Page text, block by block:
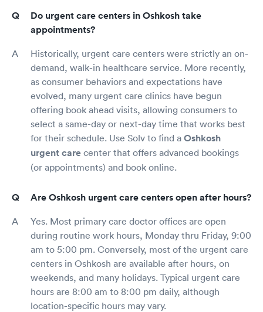
Do urgent care centers in Oshkosh take
appointments?
Historically, urgent care centers were strictly an on-
demand, walk-in healthcare service. More recently,
as consumer behaviors and expectations have
evolved, many urgent care clinics have begun
offering book ahead visits, allowing consumers to
select a same-day or next-day time that works best
for their schedule. Use Solv to find a Oshkosh
urgent care center that offers advanced bookings
(or appointments) and book online.
Are Oshkosh urgent care centers open after hours?
Yes. Most primary care doctor offices are open
during routine work hours, Monday thru Friday, 9:00
am to 5:00 pm. Conversely, most of the urgent care
centers in Oshkosh are available after hours, on
weekends, and many holidays. Typical urgent care
hours are 8:00 am to 8:00 pm daily, although
location-specific hours may vary.